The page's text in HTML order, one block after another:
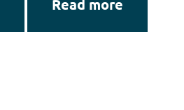
Read more